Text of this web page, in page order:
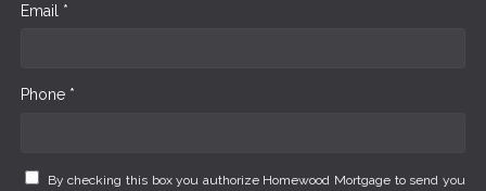
Email *
Phone *
By checking this box you authorize Homewood Mortgage to send you